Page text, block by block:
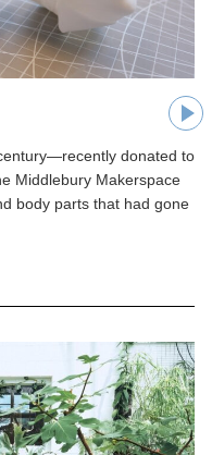
donated to
Middlebury Makerspace
body parts that had gone